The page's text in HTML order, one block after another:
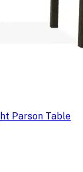
Parson Table